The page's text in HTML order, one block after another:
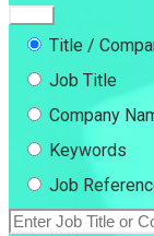
Title /
Job Title
Company
Keywords
Job